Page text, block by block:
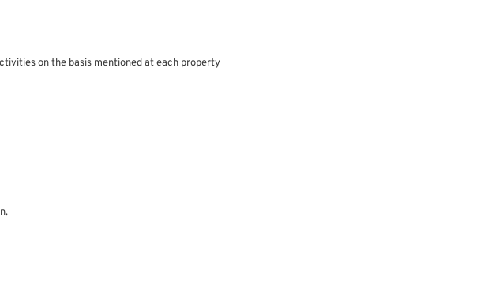
on the basis mentioned at each property